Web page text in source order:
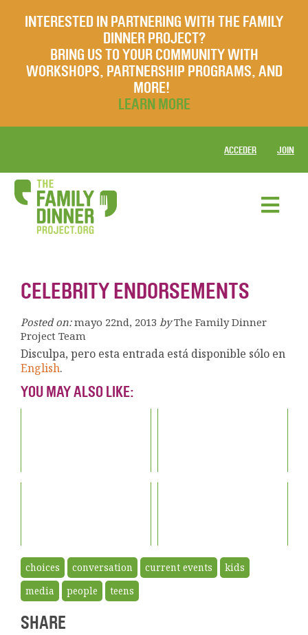
INTERESTED IN PARTNERING WITH THE FAMILY
DINNER PROJECT?
BRING US TO YOUR COMMUNITY WITH
WORKSHOPS, PARTNERSHIP PROGRAMS, AND
MORE!
LEARN MORE
ACCEDER JOIN
CELEBRITY ENDORSEMENTS
Posted on: mayo 22nd, 2013 by The Family Dinner
Project Team
Disculpa, pero esta entrada está disponible sólo en
English.
YOU MAY ALSO LIKE:
choices conversation current events
kids
media
people teens
SHARE